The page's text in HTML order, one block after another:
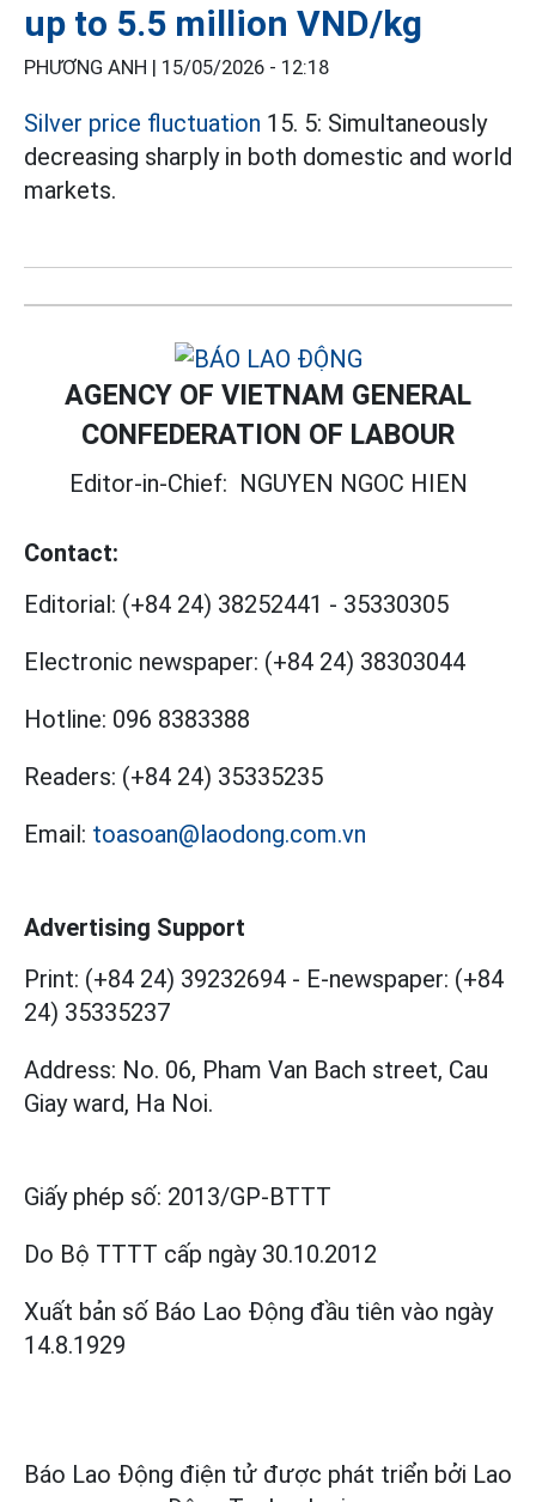
up to 5.5 million VND/kg
PHƯƠNG ANH | 15/05/2026 - 12:18
Silver price fluctuation 15. 5: Simultaneously
decreasing sharply in both domestic and world
markets.
AGENCY OF VIETNAM GENERAL
CONFEDERATION OF LABOUR
Editor-in-Chief: NGUYEN NGOC HIEN
Contact:
Editorial: (+84 24) 38252441 - 35330305
Electronic newspaper: (+84 24) 38303044
Hotline: 096 8383388
Readers: (+84 24) 35335235
Email: toasoan@laodong.com.vn
Advertising Support
Print: (+84 24) 39232694 - E-newspaper: (+84
24) 35335237
Address: No. 06, Pham Van Bach street, Cau
Giay ward, Ha Noi.
Giấy phép số: 2013/GP-BTTT
Do Bộ TTTT cấp ngày 30.10.2012
Xuất bản số Báo Lao Động đầu tiên vào ngày
14.8.1929
Báo Lao Động điện tử được phát triển bởi Lao